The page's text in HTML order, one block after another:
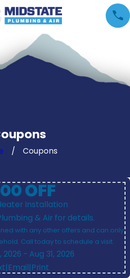
Coupons
OFF
Installation
& Air for details.
with any other offers and can only
Call today to schedule a visit.
2026 - Aug 31, 2026
|Email|Print